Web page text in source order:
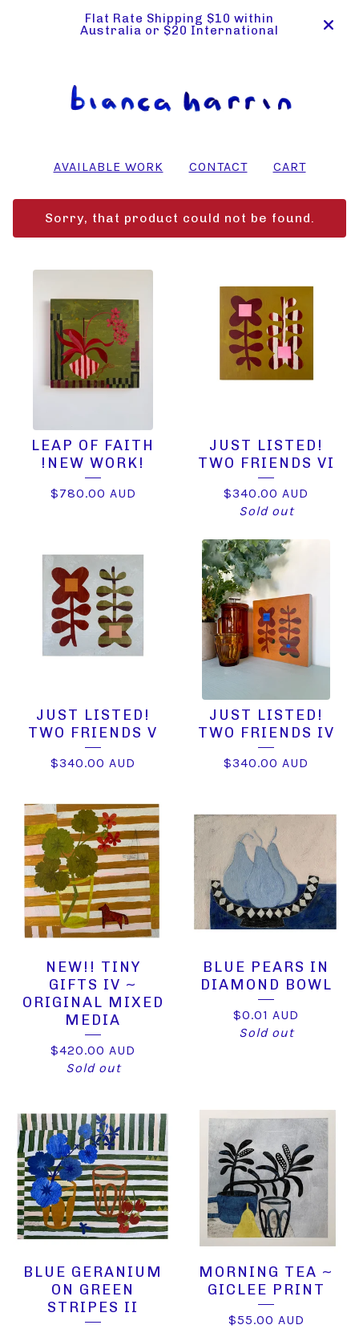
Flat Rate Shipping $10 within
Australia or $20 International
AVAILABLE WORK CONTACT CART
Sorry, that product could not be found.
FEATURED
PRODUCTS
LEAP OF FAITH
!NEW WORK!
$780.00 AUD
JUST LISTED!
TWO FRIENDS VI
$340.00 AUD
Sold out
JUST LISTED!
TWO FRIENDS V
$340.00 AUD
JUST LISTED!
TWO FRIENDS IV
$340.00 AUD
NEW!! TINY
GIFTS IV ~
ORIGINAL MIXED
MEDIA
$420.00 AUD
Sold out
BLUE PEARS IN
DIAMOND BOWL
$0.01 AUD
Sold out
BLUE GERANIUM
ON GREEN
STRIPES II
MORNING TEA ~
GICLEE PRINT
$55.00 AUD